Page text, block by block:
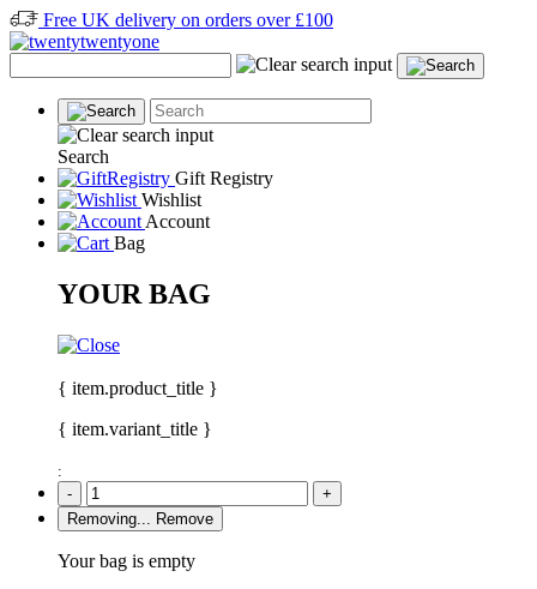
Free UK delivery on orders over £100
Search
Gift Registry
Wishlist
Account
Bag
YOUR BAG
{ item.product_title }
{ item.variant_title }
:
-
+
Removing...
Remove
Your bag is empty